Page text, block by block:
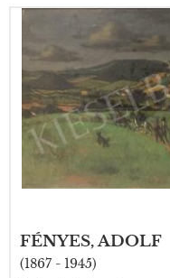
FÉNYES, ADOLF
(1867 - 1945)